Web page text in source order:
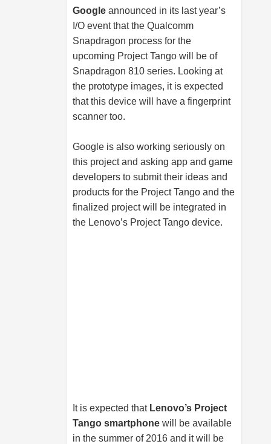
Google announced in its last year’s
I/O event that the Qualcomm
Snapdragon process for the
upcoming Project Tango will be of
Snapdragon 810 series. Looking at
the prototype images, it is expected
that this device will have a fingerprint
scanner too.
Google is also working seriously on
this project and asking app and game
developers to submit their ideas and
products for the Project Tango and the
finalized project will be integrated in
the Lenovo’s Project Tango device.
It is expected thatLenovo’s Project
Tango smartphone will be available
in the summer of 2016 and it will be